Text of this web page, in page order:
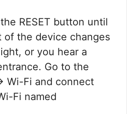
RESET button until
the device changes
or you hear a
Go to the
Wi-Fi and connect
Fi named